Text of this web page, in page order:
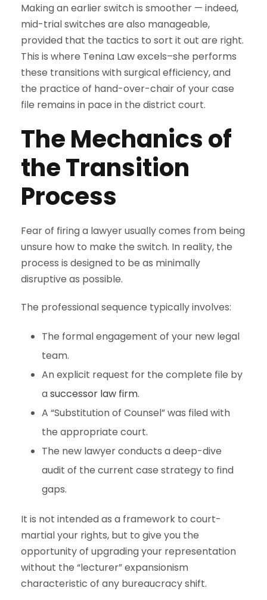
Making an earlier switch is smoother — indeed,
mid-trial switches are also manageable,
provided that the tactics to sort it out are right.
This is where Tenina Law excels–she performs
these transitions with surgical efficiency, and
the practice of hand-over-chair of your case
file remains in pace in the district court.
The Mechanics of
the Transition
Process
Fear of firing a lawyer usually comes from being
unsure how to make the switch. In reality, the
process is designed to be as minimally
disruptive as possible.
The professional sequence typically involves:
The formal engagement of your new legal
team.
An explicit request for the complete file by
asuccessor law firm.
A “Substitution of Counsel” was filed with
the appropriate court.
The new lawyer conducts a deep-dive
audit of the current case strategy to find
gaps.
It is not intended as a framework to court-
martial your rights, but to give you the
opportunity of upgrading your representation
without the “lecturer” expansionism
characteristic of any bureaucracy shift.